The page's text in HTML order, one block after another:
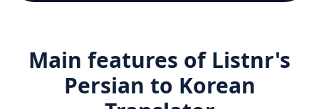
Main features of Listnr's
Persian to Korean